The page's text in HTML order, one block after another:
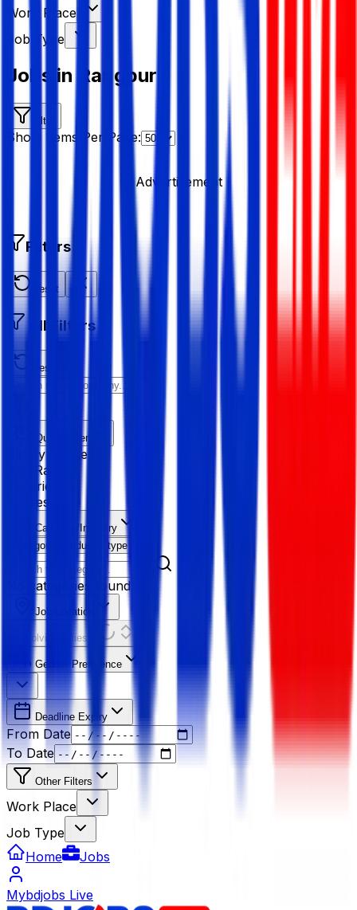
Work Place
Job Type
Jobs in Rangpur
Filter
Show Items Per Page:
Advertisement
Filters
Reset
All Filters
Reset All
Quick Filter
Salary Range
Age Range
Experience
Fresher
Category/Industry
Category
Industry type
No categories found
Job Location
Resolving Cities...
Gender Preference
Deadline Expiry
From Date
To Date
Other Filters
Work Place
Job Type
Home
Jobs
Mybdjobs Live